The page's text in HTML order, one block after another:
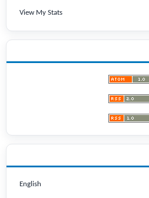
View My Stats
English